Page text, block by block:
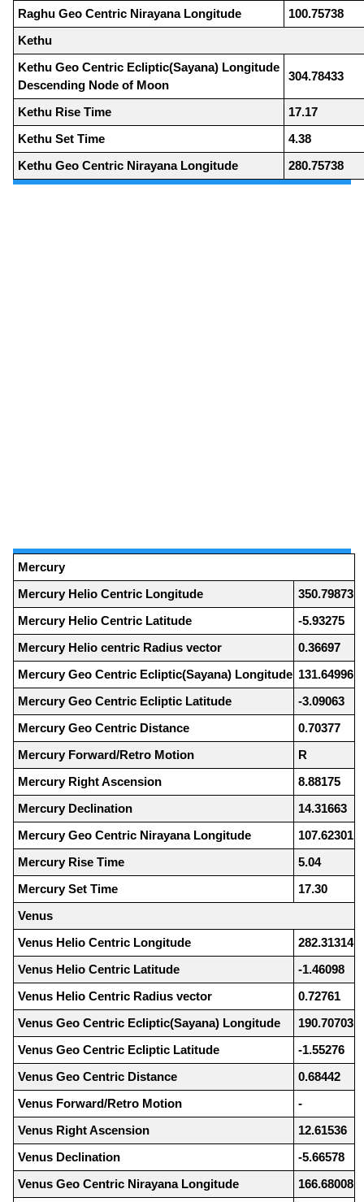
Raghu Geo Centric Nirayana Longitude
100.75738
Kethu
Kethu Geo Centric Ecliptic(Sayana) Longitude
Descending Node of Moon
304.78433
Kethu Rise Time
17.17
Kethu Set Time
4.38
Kethu Geo Centric Nirayana Longitude
280.75738
Mercury
Mercury Helio Centric Longitude
350.79873
Mercury Helio Centric Latitude
-5.93275
Mercury Helio centric Radius vector
0.36697
Mercury Geo Centric Ecliptic(Sayana) Longitude 131.64996
Mercury Geo Centric Ecliptic Latitude
-3.09063
Mercury Geo Centric Distance
0.70377
Mercury Forward/Retro Motion
R
Mercury Right Ascension
8.88175
Mercury Declination
14.31663
Mercury Geo Centric Nirayana Longitude
107.62301
Mercury Rise Time
5.04
Mercury Set Time
17.30
Venus
Venus Helio Centric Longitude
282.31314
Venus Helio Centric Latitude
-1.46098
Venus Helio Centric Radius vector
0.72761
Venus Geo Centric Ecliptic(Sayana) Longitude
190.70703
Venus Geo Centric Ecliptic Latitude
-1.55276
Venus Geo Centric Distance
0.68442
Venus Forward/Retro Motion
-
Venus Right Ascension
12.61536
Venus Declination
-5.66578
Venus Geo Centric Nirayana Longitude
166.68008